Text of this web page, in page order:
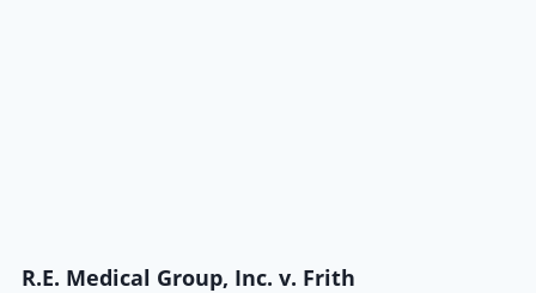
R.E. Medical Group, Inc. v. Frith